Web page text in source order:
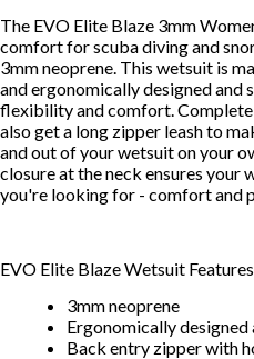
The EVO Elite Blaze 3mm
comfort for scuba diving and
3mm neoprene. This wetsuit is
and ergonomically designed and
flexibility and comfort.
also get a long zipper leash to
and out of your wetsuit on your
closure at the neck ensures your
you're looking for - comfort and
EVO Elite Blaze Wetsuit
3mm neoprene
Ergonomically designed
Back entry zipper with